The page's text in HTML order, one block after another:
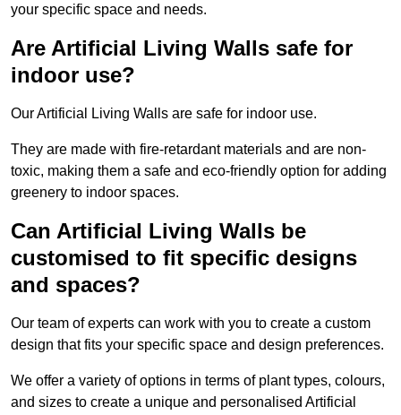
your specific space and needs.
Are Artificial Living Walls safe for
indoor use?
Our Artificial Living Walls are safe for indoor use.
They are made with fire-retardant materials and are non-
toxic, making them a safe and eco-friendly option for adding
greenery to indoor spaces.
Can Artificial Living Walls be
customised to fit specific designs
and spaces?
Our team of experts can work with you to create a custom
design that fits your specific space and design preferences.
We offer a variety of options in terms of plant types, colours,
and sizes to create a unique and personalised Artificial